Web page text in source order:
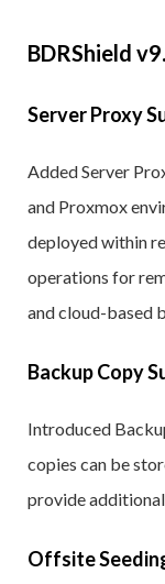
BDRShield
Server Proxy
Added Server
and Proxmox
deployed within
operations for
and cloud-based
Backup Copy
Introduced
copies can be
provide additional
Offsite